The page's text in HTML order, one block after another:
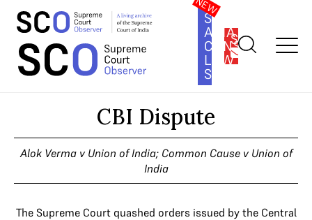
SOUTH
ASIA
LAW
SERIES
SUBSCRIBE
Home >Cases>CBI Dispute
CBI Dispute
Alok Verma v Union of India; Common Cause v Union of
India
The Supreme Court quashed orders issued by the Central